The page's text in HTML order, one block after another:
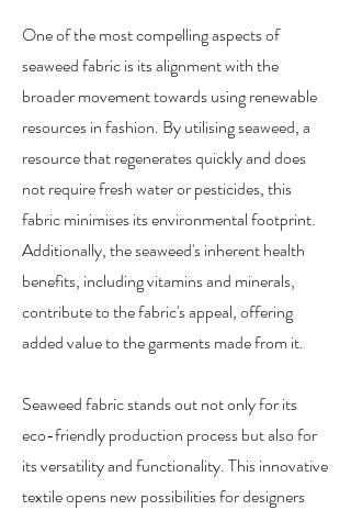
One of the most compelling aspects of
seaweed fabric is its alignment with the
broader movement towards using renewable
resources in fashion. By utilising seaweed, a
resource that regenerates quickly and does
not require fresh water or pesticides, this
fabric minimises its environmental footprint.
Additionally, the seaweed's inherent health
benefits, including vitamins and minerals,
contribute to the fabric's appeal, offering
added value to the garments made from it.
Seaweed fabric stands out not only for its
eco-friendly production process but also for
its versatility and functionality. This innovative
textile opens new possibilities for designers